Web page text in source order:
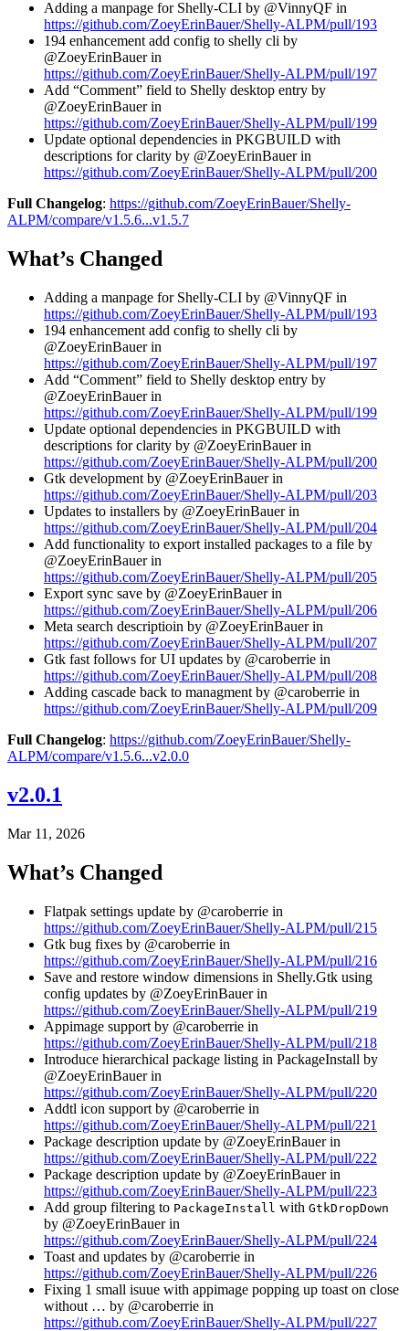
Adding a manpage for Shelly-CLI by @VinnyQF in
https://github.com/ZoeyErinBauer/Shelly-ALPM/pull/193
194 enhancement add config to shelly cli by
@ZoeyErinBauer in
https://github.com/ZoeyErinBauer/Shelly-ALPM/pull/197
Add “Comment” field to Shelly desktop entry by
@ZoeyErinBauer in
https://github.com/ZoeyErinBauer/Shelly-ALPM/pull/199
Update optional dependencies in PKGBUILD with
descriptions for clarity by @ZoeyErinBauer in
https://github.com/ZoeyErinBauer/Shelly-ALPM/pull/200
Full Changelog: https://github.com/ZoeyErinBauer/Shelly-
ALPM/compare/v1.5.6...v1.5.7
What’s Changed
Adding a manpage for Shelly-CLI by @VinnyQF in
https://github.com/ZoeyErinBauer/Shelly-ALPM/pull/193
194 enhancement add config to shelly cli by
@ZoeyErinBauer in
https://github.com/ZoeyErinBauer/Shelly-ALPM/pull/197
Add “Comment” field to Shelly desktop entry by
@ZoeyErinBauer in
https://github.com/ZoeyErinBauer/Shelly-ALPM/pull/199
Update optional dependencies in PKGBUILD with
descriptions for clarity by @ZoeyErinBauer in
https://github.com/ZoeyErinBauer/Shelly-ALPM/pull/200
Gtk development by @ZoeyErinBauer in
https://github.com/ZoeyErinBauer/Shelly-ALPM/pull/203
Updates to installers by @ZoeyErinBauer in
https://github.com/ZoeyErinBauer/Shelly-ALPM/pull/204
Add functionality to export installed packages to a file by
@ZoeyErinBauer in
https://github.com/ZoeyErinBauer/Shelly-ALPM/pull/205
Export sync save by @ZoeyErinBauer in
https://github.com/ZoeyErinBauer/Shelly-ALPM/pull/206
Meta search descriptioin by @ZoeyErinBauer in
https://github.com/ZoeyErinBauer/Shelly-ALPM/pull/207
Gtk fast follows for UI updates by @caroberrie in
https://github.com/ZoeyErinBauer/Shelly-ALPM/pull/208
Adding cascade back to managment by @caroberrie in
https://github.com/ZoeyErinBauer/Shelly-ALPM/pull/209
Full Changelog: https://github.com/ZoeyErinBauer/Shelly-
ALPM/compare/v1.5.6...v2.0.0
v2.0.1
Mar 11, 2026
What’s Changed
Flatpak settings update by @caroberrie in
https://github.com/ZoeyErinBauer/Shelly-ALPM/pull/215
Gtk bug fixes by @caroberrie in
https://github.com/ZoeyErinBauer/Shelly-ALPM/pull/216
Save and restore window dimensions in Shelly.Gtk using
config updates by @ZoeyErinBauer in
https://github.com/ZoeyErinBauer/Shelly-ALPM/pull/219
Appimage support by @caroberrie in
https://github.com/ZoeyErinBauer/Shelly-ALPM/pull/218
Introduce hierarchical package listing in PackageInstall by
@ZoeyErinBauer in
https://github.com/ZoeyErinBauer/Shelly-ALPM/pull/220
Addtl icon support by @caroberrie in
https://github.com/ZoeyErinBauer/Shelly-ALPM/pull/221
Package description update by @ZoeyErinBauer in
https://github.com/ZoeyErinBauer/Shelly-ALPM/pull/222
Package description update by @ZoeyErinBauer in
https://github.com/ZoeyErinBauer/Shelly-ALPM/pull/223
Add group filtering to PackageInstall with GtkDropDown
by @ZoeyErinBauer in
https://github.com/ZoeyErinBauer/Shelly-ALPM/pull/224
Toast and updates by @caroberrie in
https://github.com/ZoeyErinBauer/Shelly-ALPM/pull/226
Fixing 1 small isuue with appimage popping up toast on close
without … by @caroberrie in
https://github.com/ZoeyErinBauer/Shelly-ALPM/pull/227